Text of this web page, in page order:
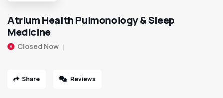
Atrium Health Pulmonology & Sleep
Medicine
Closed Now
Share Reviews